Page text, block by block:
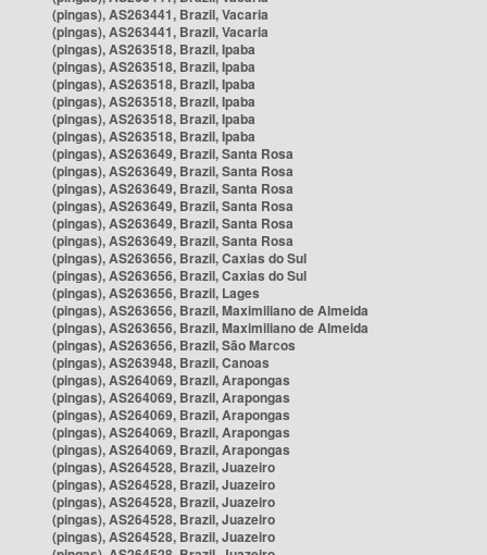
(pingas), AS263441, Brazil, Vacaria
(pingas), AS263441, Brazil, Vacaria
(pingas), AS263518, Brazil, Ipaba
(pingas), AS263518, Brazil, Ipaba
(pingas), AS263518, Brazil, Ipaba
(pingas), AS263518, Brazil, Ipaba
(pingas), AS263518, Brazil, Ipaba
(pingas), AS263518, Brazil, Ipaba
(pingas), AS263649, Brazil, Santa Rosa
(pingas), AS263649, Brazil, Santa Rosa
(pingas), AS263649, Brazil, Santa Rosa
(pingas), AS263649, Brazil, Santa Rosa
(pingas), AS263649, Brazil, Santa Rosa
(pingas), AS263649, Brazil, Santa Rosa
(pingas), AS263656, Brazil, Caxias do Sul
(pingas), AS263656, Brazil, Caxias do Sul
(pingas), AS263656, Brazil, Lages
(pingas), AS263656, Brazil, Maximiliano de Almeida
(pingas), AS263656, Brazil, Maximiliano de Almeida
(pingas), AS263656, Brazil, São Marcos
(pingas), AS263948, Brazil, Canoas
(pingas), AS264069, Brazil, Arapongas
(pingas), AS264069, Brazil, Arapongas
(pingas), AS264069, Brazil, Arapongas
(pingas), AS264069, Brazil, Arapongas
(pingas), AS264069, Brazil, Arapongas
(pingas), AS264528, Brazil, Juazeiro
(pingas), AS264528, Brazil, Juazeiro
(pingas), AS264528, Brazil, Juazeiro
(pingas), AS264528, Brazil, Juazeiro
(pingas), AS264528, Brazil, Juazeiro